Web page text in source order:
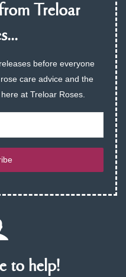
Treloar
before everyone
care advice and the
at Treloar Roses.
to help!